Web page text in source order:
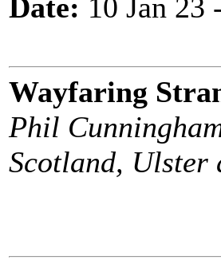
Date: 10 Jan 23
Wayfaring
Phil
Scotland, Ulster